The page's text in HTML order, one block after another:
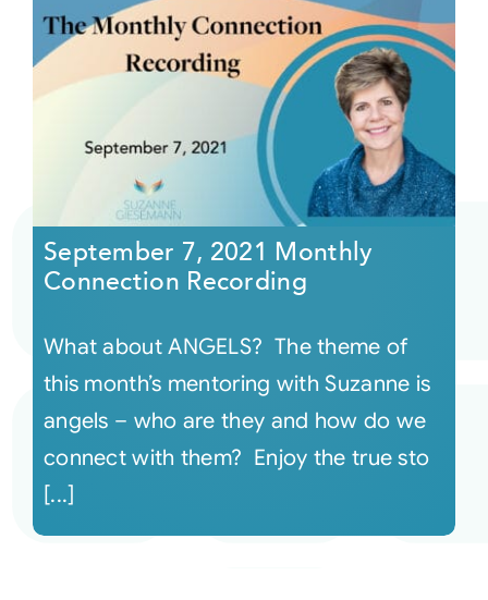
September 7, 2021 Monthly
Connection Recording
What about ANGELS? The theme of
this month’s mentoring with Suzanne is
angels – who are they and how do we
connect with them? Enjoy the true sto
[...]